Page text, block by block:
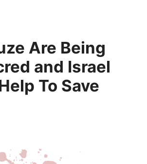
Are Being
and Israel
To Save